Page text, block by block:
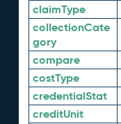
claimType
collectionCate
gory
compare
costType
credentialStat
creditUnit